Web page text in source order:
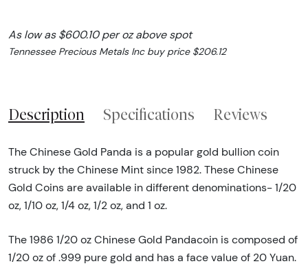
As low as $600.10 per oz above spot
Tennessee Precious Metals Inc buy price $206.12
Description Specifications Reviews
The Chinese Gold Panda is a popular gold bullion coin
struck by the Chinese Mint since 1982. These Chinese
Gold Coins are available in different denominations- 1/20
oz, 1/10 oz, 1/4 oz, 1/2 oz, and 1 oz.
The 1986 1/20 oz Chinese Gold Pandacoin is composed of
1/20 oz of .999 pure gold and has a face value of 20 Yuan.